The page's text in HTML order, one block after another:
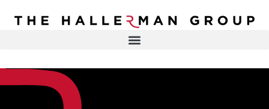
DR. ELISA HALLERMAN
THE HALLERMAN GROUP
Recovery
Health
Lifestyle